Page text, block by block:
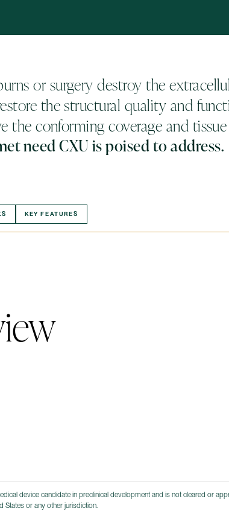
or surgery destroy the
the structural quality and
the conforming coverage and
need CXU is poised to address.
KEY FEATURES
device candidate in preclinical development and is not cleared or
States or any other jurisdiction.